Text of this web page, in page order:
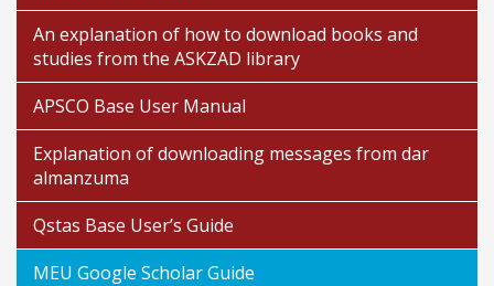
An explanation of how to download books and
studies from the ASKZAD library
APSCO Base User Manual
Explanation of downloading messages from dar
almanzuma
Qstas Base User’s Guide
MEU Google Scholar Guide